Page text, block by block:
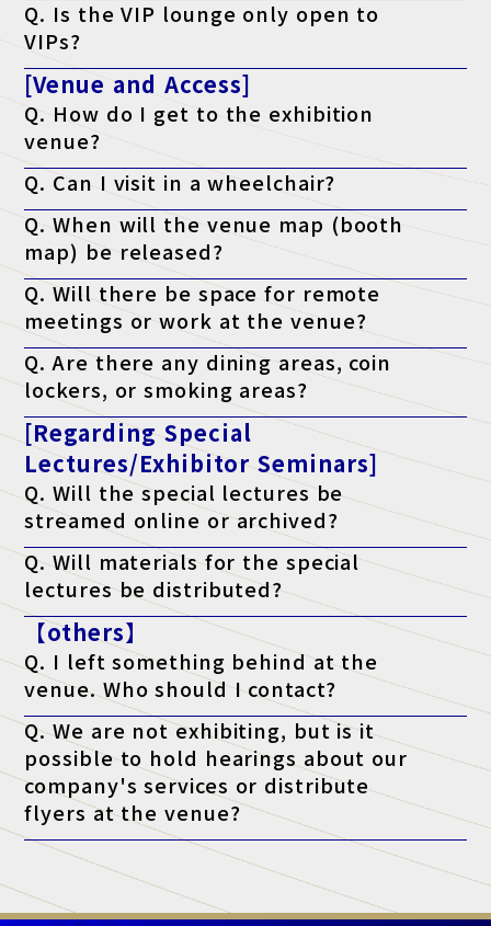
following criteria: a managerial position or above, or who have
the authority to implement the program.
Q. Is the VIP lounge only open to
VIPs?
A. Yes, but only if accompanying VIP guests join the tour.
[Venue and Access]
Q. How do I get to the exhibition
venue?
A. Please check the access page.
Access page is here
Q. Can I visit in a wheelchair?
A. Yes, it is possible. The venue is barrier-free.
Q. When will the venue map (booth
map) be released?
A. It will be published on the official website the week before the
event.
Q. Will there be space for remote
meetings or work at the venue?
A. Yes. We have a free "telework lounge" available within the
venue, so please use it.
Q. Are there any dining areas, coin
lockers, or smoking areas?
A. Yes. There are restaurants, convenience stores, coin lockers,
and smoking areas within the venue. Please check the venue's
website for details.
[Regarding Special
Lectures/Exhibitor Seminars]
Q. Will the special lectures be
streamed online or archived?
A. Unfortunately, we will not be streaming the event. You will
only be able to attend at the venue on the day of the event.
Q. Will materials for the special
lectures be distributed?
A. As a general rule, we do not distribute materials. However,
materials will be distributed to survey respondents only for
lectures that state "materials available" on the ticket. (*Please
note that materials may not be distributed depending on the
lecturer's circumstances.)
【others】
Q. I left something behind at the
venue. Who should I contact?
A. Regarding lost items, please contact the venue directly.
Q. We are not exhibiting, but is it
possible to hold hearings about our
company's services or distribute
flyers at the venue?
A. At this exhibition, unauthorized sales and promotional
activities by anyone other than authorized exhibitors are strictly
prohibited.